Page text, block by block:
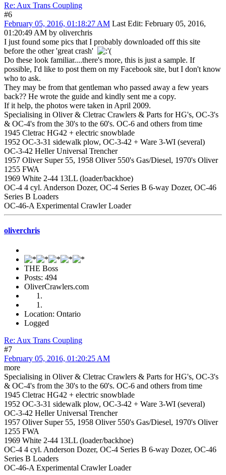
Re: Aux Trans Coupling
#6
February 05, 2016, 01:18:27 AM Last Edit: February 05, 2016,
01:20:49 AM by oliverchris
I just found some pics that I probably downloaded off this site
before the other 'great crash'
Do these look familiar....there's more, this is just a sample. If
possible, I'd like to post them on my Facebook site, but I don't know
who to ask.
They may be from that gentleman who passed away a few years
back?? He wrote the guide and kindly sent me a copy.
If it help, the photos were taken in April 2009.
Specialising in Oliver & Cletrac Crawlers & Parts for HG's, OC-3's
& OC-4's from the 30's to the 60's. OC-6 and others from time
1945 Cletrac HG42 + electric snowblade
1952 OC-3-31 sidewalk plow, OC-3-42 + Ware 3-WI (several)
OC-3-42 Heller Universal Trencher
1957 Oliver Super 55, 1958 Oliver 550's Gas/Diesel, 1970's Oliver
1255 FWA
1969 White 2-44 13LL (loader/backhoe)
OC-4 4 cyl. Anderson Dozer, OC-4 Series B 6-way Dozer, OC-46
Series B Loaders
OC-46-A Experimental Crawler Loader
oliverchris
THE Boss
Posts: 494
OliverCrawlers.com
Location: Ontario
Logged
Re: Aux Trans Coupling
#7
February 05, 2016, 01:20:25 AM
more
Specialising in Oliver & Cletrac Crawlers & Parts for HG's, OC-3's
& OC-4's from the 30's to the 60's. OC-6 and others from time
1945 Cletrac HG42 + electric snowblade
1952 OC-3-31 sidewalk plow, OC-3-42 + Ware 3-WI (several)
OC-3-42 Heller Universal Trencher
1957 Oliver Super 55, 1958 Oliver 550's Gas/Diesel, 1970's Oliver
1255 FWA
1969 White 2-44 13LL (loader/backhoe)
OC-4 4 cyl. Anderson Dozer, OC-4 Series B 6-way Dozer, OC-46
Series B Loaders
OC-46-A Experimental Crawler Loader